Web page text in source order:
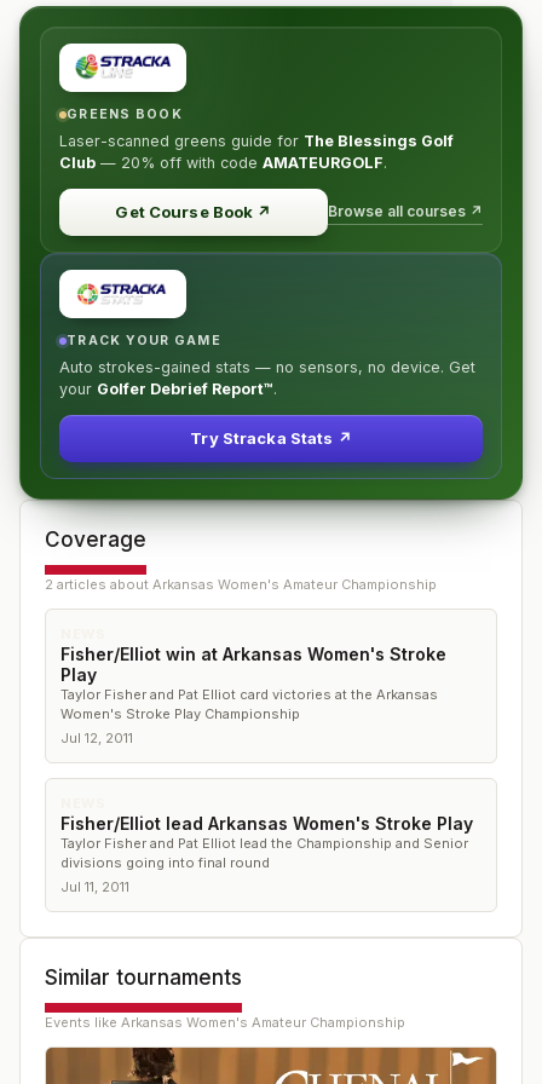
GREENS BOOK
Laser-scanned greens guide for The Blessings Golf
Club — 20% off with code AMATEURGOLF.
Get Course Book ↗ Browse all courses ↗
TRACK YOUR GAME
Auto strokes-gained stats — no sensors, no device. Get
your Golfer Debrief Report™.
Try Stracka Stats ↗
Coverage
2 articles about Arkansas Women's Amateur Championship
Fisher/Elliot win at Arkansas Women's Stroke
Play
Taylor Fisher and Pat Elliot card victories at the Arkansas
Women's Stroke Play Championship
Jul 12, 2011
Fisher/Elliot lead Arkansas Women's Stroke Play
Taylor Fisher and Pat Elliot lead the Championship and Senior
divisions going into final round
Jul 11, 2011
Similar tournaments
Events like Arkansas Women's Amateur Championship